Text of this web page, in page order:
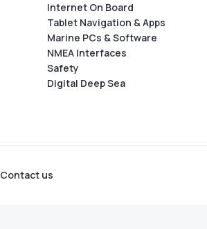
Internet On Board
Tablet Navigation & Apps
Marine PCs & Software
NMEA Interfaces
Safety
Digital Deep Sea
Contact us